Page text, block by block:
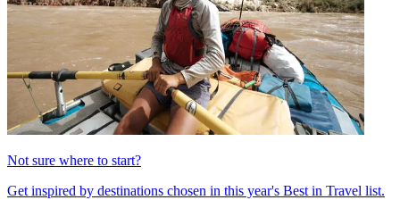
Not sure where to start?
Get inspired by destinations chosen in this year's Best in Travel list.